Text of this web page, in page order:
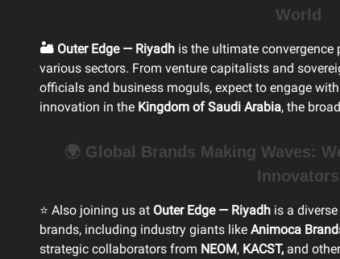
World
🏜️ Outer Edge — Riyadh is the ultimate
various sectors. From venture capitalists and
officials and business moguls, expect to engage
innovation in the Kingdom of Saudi Arabia, the
🌍 Global Brands Making Waves:
Innovators
⭐️ Also joining us at Outer Edge — Riyadh is a
brands, including industry giants like Animoca
strategic collaborators from NEOM, KACST, and